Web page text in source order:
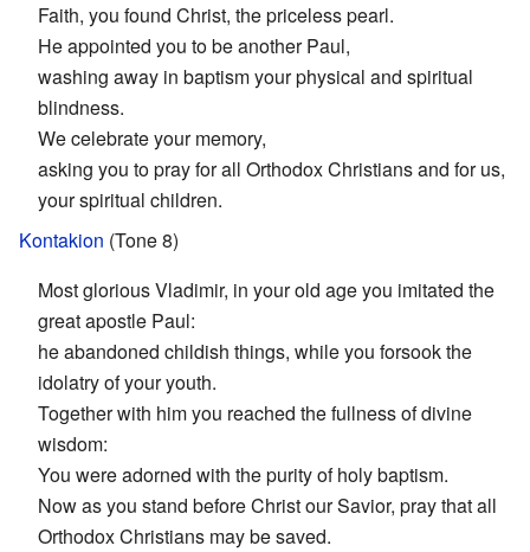
Faith, you found Christ, the priceless pearl.
He appointed you to be another Paul,
washing away in baptism your physical and spiritual
blindness.
We celebrate your memory,
asking you to pray for all Orthodox Christians and for us,
your spiritual children.
Kontakion (Tone 8)
Most glorious Vladimir, in your old age you imitated the
great apostle Paul:
he abandoned childish things, while you forsook the
idolatry of your youth.
Together with him you reached the fullness of divine
wisdom:
You were adorned with the purity of holy baptism.
Now as you stand before Christ our Savior, pray that all
Orthodox Christians may be saved.